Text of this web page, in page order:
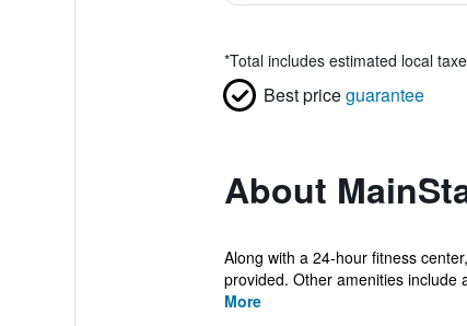
*Total includes estimated local
Best priceguarantee
About
Along with a 24-hour fitness
provided. Other amenities include
More